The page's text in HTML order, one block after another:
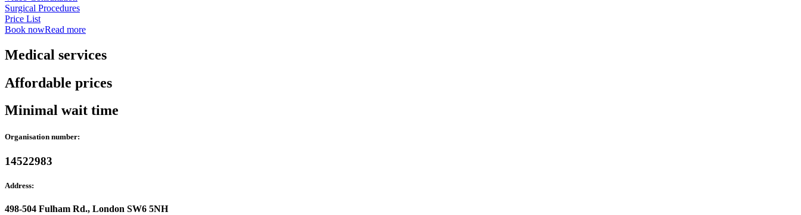
Surgical Procedures
Price List
Book nowRead more
Medical services
Affordable prices
Minimal wait time
Organisation number:
14522983
Address:
498-504 Fulham Rd., London SW6 5NH